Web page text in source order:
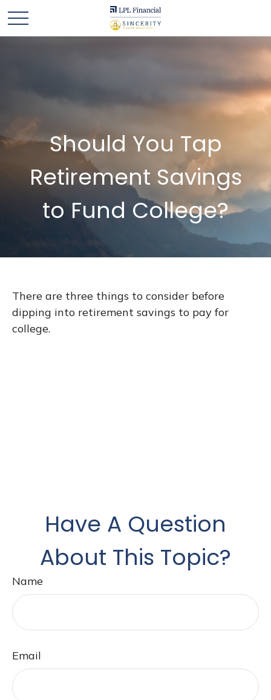
Should You Tap
Retirement Savings
to Fund College?
There are three things to consider before
dipping into retirement savings to pay for
college.
Have A Question
About This Topic?
Name
Email